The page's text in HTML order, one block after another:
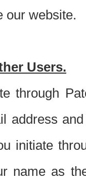
our website.
Users.
through
address
initiate
name as